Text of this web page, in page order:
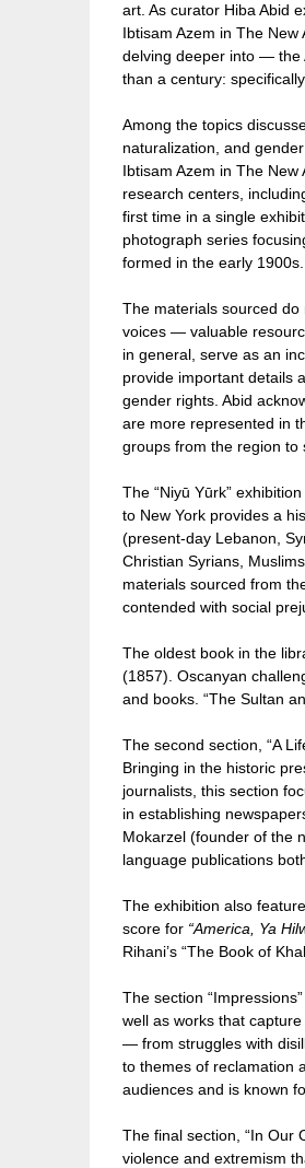
art. As curator Hiba Abid
Ibtisam Azem in The
delving deeper into — the
than a century:
Among the topics
naturalization, and
Ibtisam Azem in The
research centers,
first time in a single
photograph series
formed in the early 1900s.
The materials sourced
voices — valuable
in general, serve as an
provide important details
gender rights. Abid
are more represented in
groups from the region to
The “Niyū Yūrk”
to New York provides a
(present-day Lebanon,
Christian Syrians,
materials sourced from
contended with social
The oldest book in the
(1857). Oscanyan
and books. “The Sultan
The second section, “A
Bringing in the historic
journalists, this section
in establishing
Mokarzel (founder of the
language publications
The exhibition also
score for “America, Ya
Rihani’s “The Book of
The section
well as works that
— from struggles with
to themes of reclamation
audiences and is known
The final section, “In Our
violence and extremism